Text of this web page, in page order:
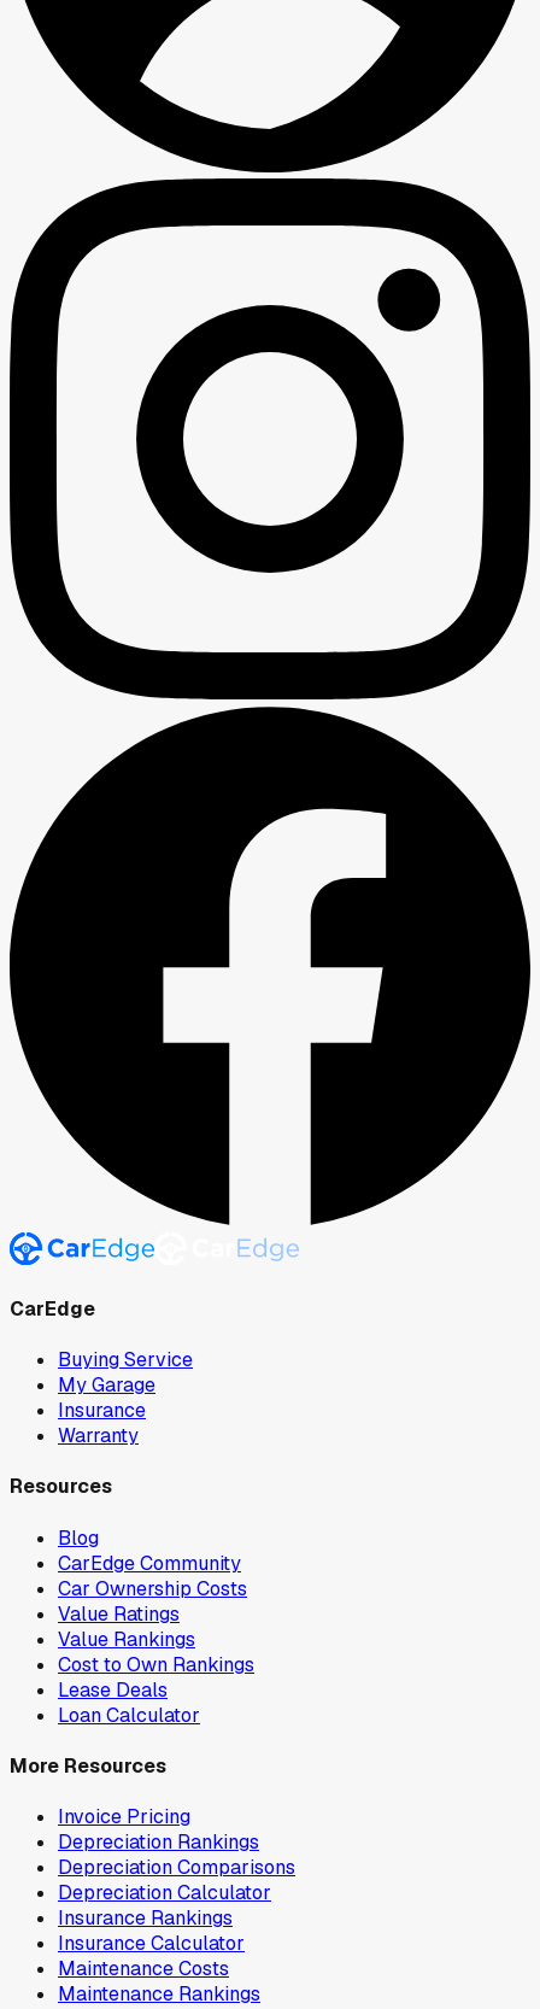
CarEdge
Buying Service
My Garage
Insurance
Warranty
Resources
Blog
CarEdge Community
Car Ownership Costs
Value Ratings
Value Rankings
Cost to Own Rankings
Lease Deals
Loan Calculator
More Resources
Invoice Pricing
Depreciation Rankings
Depreciation Comparisons
Depreciation Calculator
Insurance Rankings
Insurance Calculator
Maintenance Costs
Maintenance Rankings